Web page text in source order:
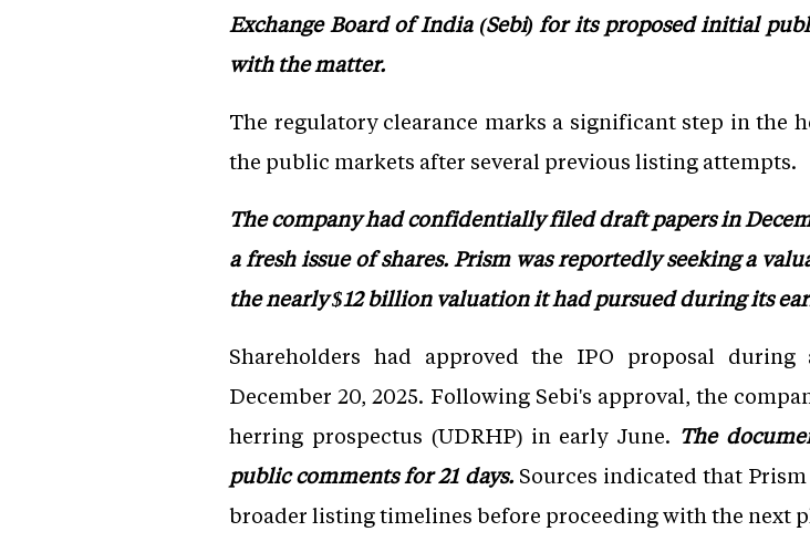
Exchange Board of India (Sebi) for its proposed initial
with the matter.
The regulatory clearance marks a significant step in the
the public markets after several previous listing attempts.
The company had confidentially filed draft papers in
a fresh issue of shares. Prism was reportedly seeking a
the nearly $12 billion valuation it had pursued during its
Shareholders had approved the IPO proposal
December 20, 2025. Following Sebi's approval, the
herring prospectus (UDRHP) in early June. The
public comments for 21 days. Sources indicated that
broader listing timelines before proceeding with the next